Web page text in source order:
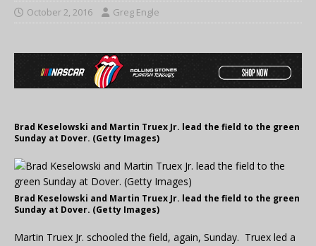
October 2, 2016 Greg Engle
Brad Keselowski and Martin Truex Jr. lead the field to the green
Sunday at Dover. (Getty Images)
Brad Keselowski and Martin Truex Jr. lead the field to the green
Sunday at Dover. (Getty Images)
Martin Truex Jr. schooled the field, again, Sunday. Truex led a